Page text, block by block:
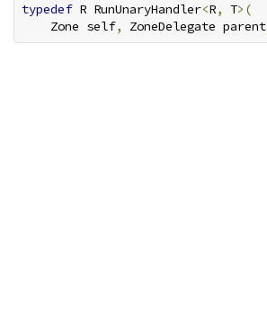
typedef R RunUnaryHandler<R, T>(
    Zone self
, ZoneDelegate parent